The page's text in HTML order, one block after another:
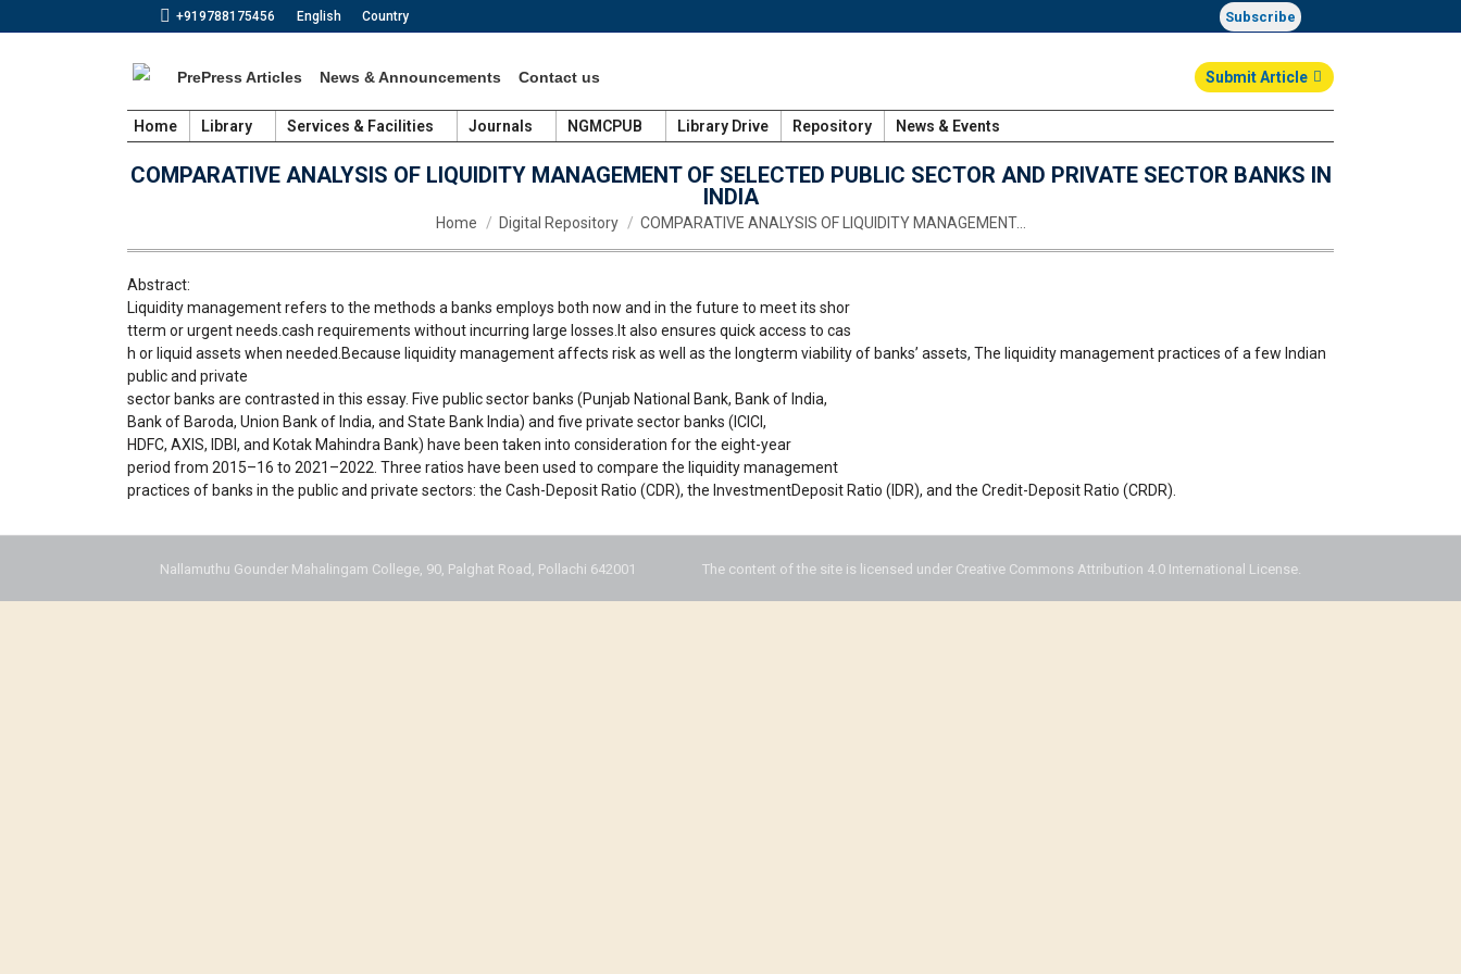
+919788175456 English Country Subscribe
PrePress Articles News & Announcements Contact us Submit Article
Home Library Services & Facilities Journals NGMCPUB Library Drive Repository News & Events
COMPARATIVE ANALYSIS OF LIQUIDITY MANAGEMENT OF SELECTED PUBLIC SECTOR AND PRIVATE SECTOR BANKS IN
INDIA
You are here:
Home Digital Repository COMPARATIVE ANALYSIS OF LIQUIDITY MANAGEMENT…
Abstract:
Liquidity management refers to the methods a banks employs both now and in the future to meet its shor
tterm or urgent needs.cash requirements without incurring large losses.It also ensures quick access to cas
h or liquid assets when needed.Because liquidity management affects risk as well as the longterm viability of banks’ assets, The liquidity management practices of a few Indian
public and private
sector banks are contrasted in this essay. Five public sector banks (Punjab National Bank, Bank of India,
Bank of Baroda, Union Bank of India, and State Bank India) and five private sector banks (ICICI,
HDFC, AXIS, IDBI, and Kotak Mahindra Bank) have been taken into consideration for the eight-year
period from 2015–16 to 2021–2022. Three ratios have been used to compare the liquidity management
practices of banks in the public and private sectors: the Cash-Deposit Ratio (CDR), the InvestmentDeposit Ratio (IDR), and the Credit-Deposit Ratio (CRDR).
Nallamuthu Gounder Mahalingam College, 90, Palghat Road, Pollachi 642001 The content of the site is licensed under Creative Commons Attribution 4.0 International License.